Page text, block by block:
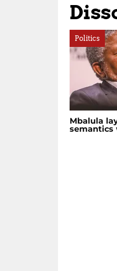
Politics
Mbalula
semantics